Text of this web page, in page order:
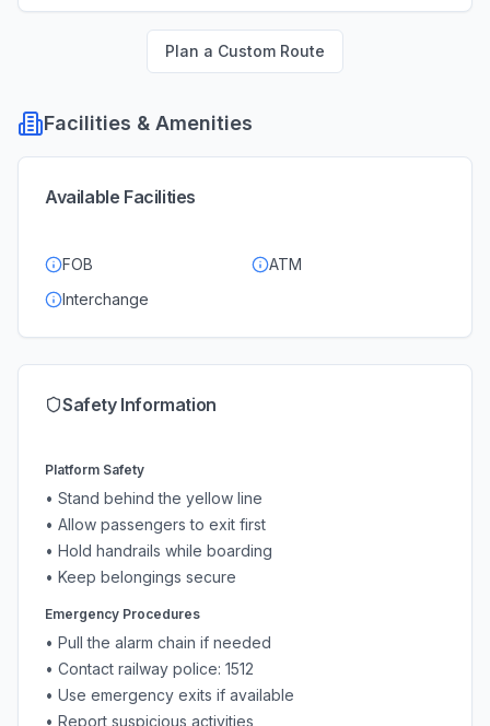
Plan a Custom Route
Facilities & Amenities
Available Facilities
FOB
ATM
Interchange
Safety Information
Platform Safety
• Stand behind the yellow line
• Allow passengers to exit first
• Hold handrails while boarding
• Keep belongings secure
Emergency Procedures
• Pull the alarm chain if needed
• Contact railway police: 1512
• Use emergency exits if available
• Report suspicious activities